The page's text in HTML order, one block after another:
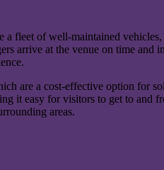
fleet of well-maintained
arrive at the venue on time
are a cost-effective option for
it easy for visitors to get to
areas.